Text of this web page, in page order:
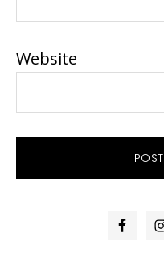
Website
PRIMARY